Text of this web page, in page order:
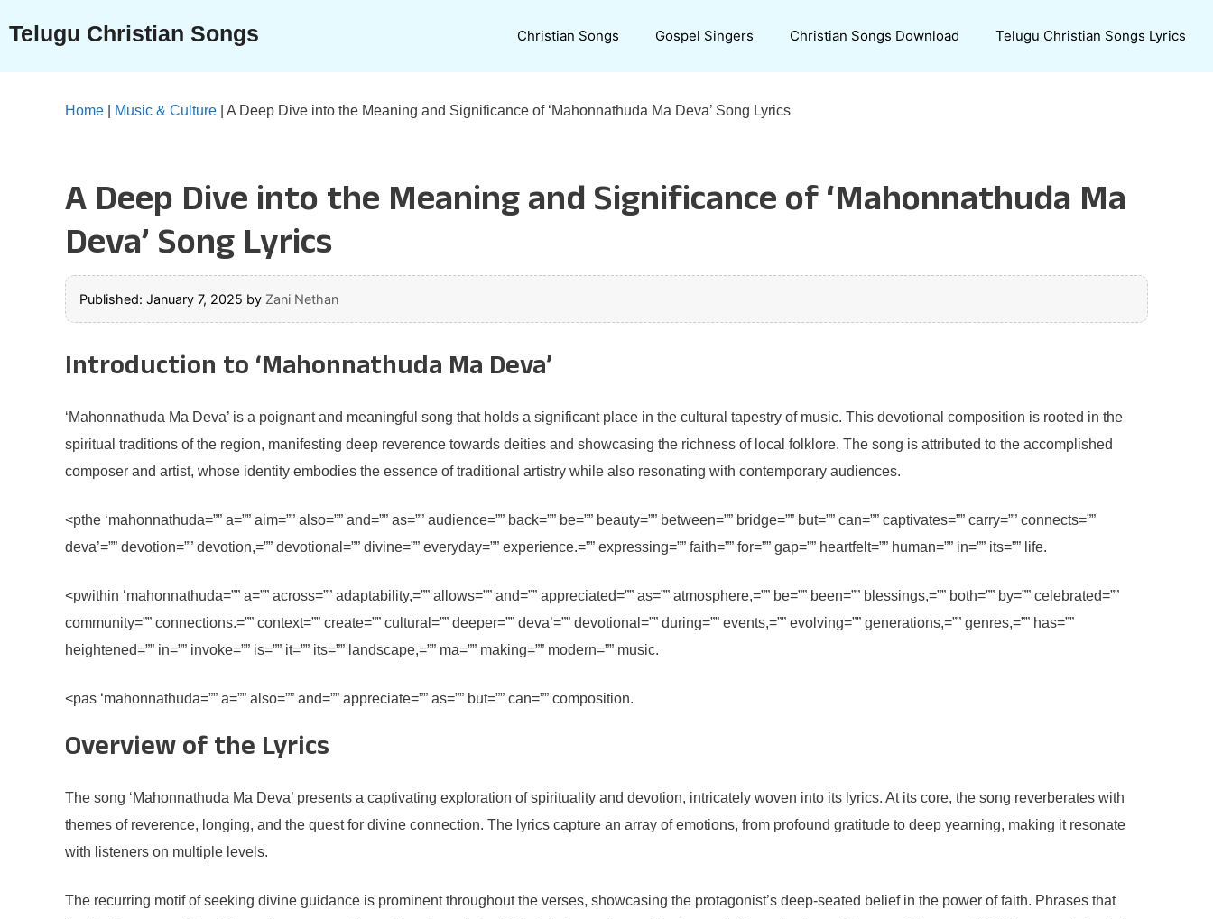
content
Telugu Christian Songs Christian Songs Gospel Singers Christian Songs Download Telugu Christian Songs Lyrics
Home Music & Culture A Deep Dive into the Meaning and Significance of ‘Mahonnathuda Ma Deva’ Song Lyrics
A Deep Dive into the Meaning and Significance of ‘Mahonnathuda Ma
Deva’ Song Lyrics
Published: January 7, 2025 by Zani Nethan
Introduction to ‘Mahonnathuda Ma Deva’
‘Mahonnathuda Ma Deva’ is a poignant and meaningful song that holds a significant place in the cultural tapestry of music. This devotional composition is rooted in the
spiritual traditions of the region, manifesting deep reverence towards deities and showcasing the richness of local folklore. The song is attributed to the accomplished
composer and artist, whose identity embodies the essence of traditional artistry while also resonating with contemporary audiences.
<pthe ‘mahonnathuda=”” a=”” aim=”” also=”” and=”” as=”” audience=”” back=”” be=”” beauty=”” between=”” bridge=”” but=”” can=”” captivates=”” carry=”” connects=””
deva’=”” devotion=”” devotion,=”” devotional=”” divine=”” everyday=”” experience.=”” expressing=”” faith=”” for=”” gap=”” heartfelt=”” human=”” in=”” its=”” life.
<pwithin ‘mahonnathuda=”” a=”” across=”” adaptability,=”” allows=”” and=”” appreciated=”” as=”” atmosphere,=”” be=”” been=”” blessings,=”” both=”” by=”” celebrated=””
community=”” connections.=”” context=”” create=”” cultural=”” deeper=”” deva’=”” devotional=”” during=”” events,=”” evolving=”” generations,=”” genres,=”” has=””
heightened=”” in=”” invoke=”” is=”” it=”” its=”” landscape,=”” ma=”” making=”” modern=”” music.
<pas ‘mahonnathuda=”” a=”” also=”” and=”” appreciate=”” as=”” but=”” can=”” composition.
Overview of the Lyrics
The song ‘Mahonnathuda Ma Deva’ presents a captivating exploration of spirituality and devotion, intricately woven into its lyrics. At its core, the song reverberates with
themes of reverence, longing, and the quest for divine connection. The lyrics capture an array of emotions, from profound gratitude to deep yearning, making it resonate
with listeners on multiple levels.
The recurring motif of seeking divine guidance is prominent throughout the verses, showcasing the protagonist’s deep-seated belief in the power of faith. Phrases that